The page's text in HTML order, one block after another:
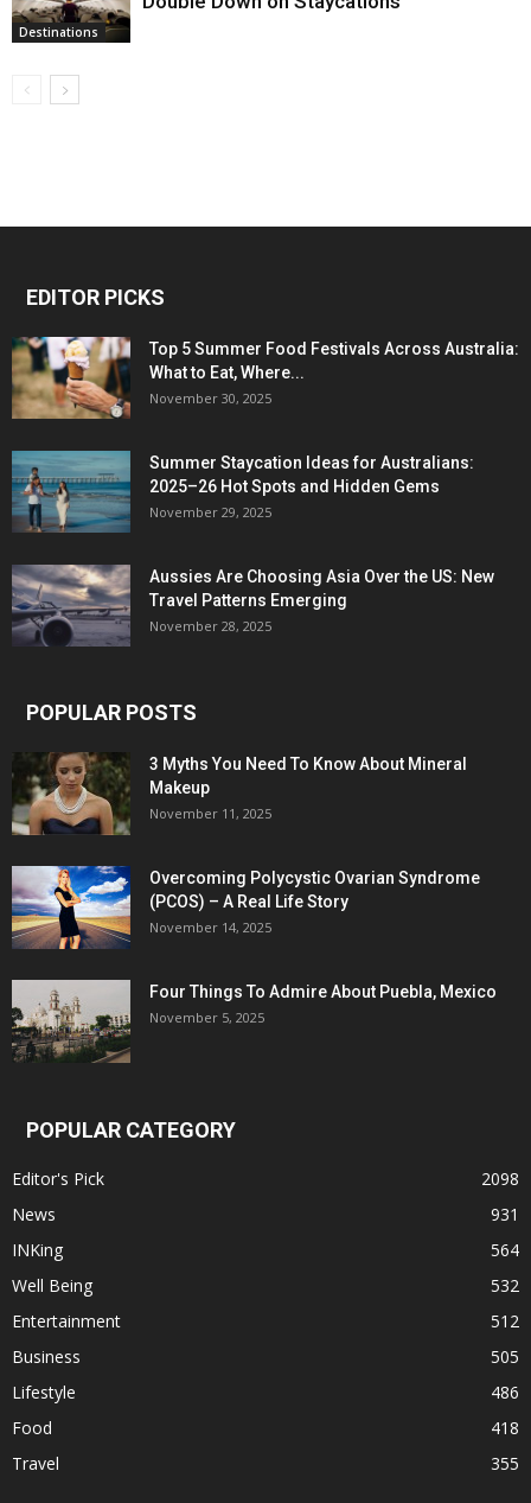
Destinations
EDITOR PICKS
Top 5 Summer Food Festivals Across Australia:
What to Eat, Where...
November 30, 2025
Summer Staycation Ideas for Australians:
2025–26 Hot Spots and Hidden Gems
November 29, 2025
Aussies Are Choosing Asia Over the US: New
Travel Patterns Emerging
November 28, 2025
POPULAR POSTS
3 Myths You Need To Know About Mineral
Makeup
November 11, 2025
Overcoming Polycystic Ovarian Syndrome
(PCOS) – A Real Life Story
November 14, 2025
Four Things To Admire About Puebla, Mexico
November 5, 2025
POPULAR CATEGORY
Editor's Pick
2098
News
931
INKing
564
Well Being
532
Entertainment
512
Business
505
Lifestyle
486
Food
418
Travel
355